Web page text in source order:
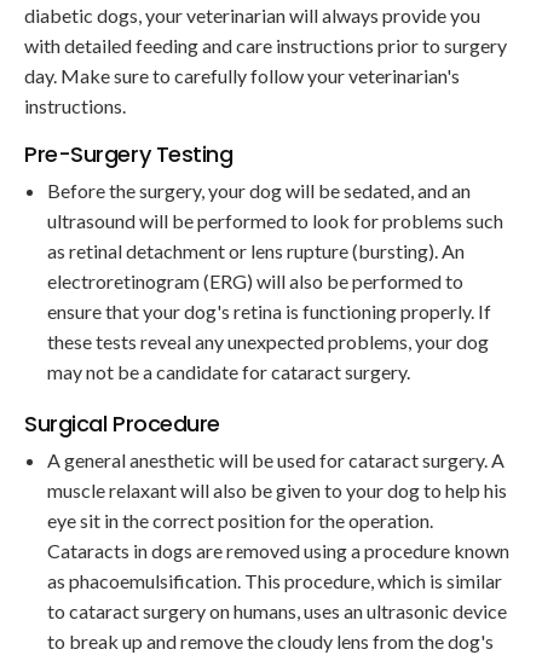
diabetic dogs, your veterinarian will always provide you
with detailed feeding and care instructions prior to surgery
day. Make sure to carefully follow your veterinarian's
instructions.
Pre-Surgery Testing
Before the surgery, your dog will be sedated, and an
ultrasound will be performed to look for problems such
as retinal detachment or lens rupture (bursting). An
electroretinogram (ERG) will also be performed to
ensure that your dog's retina is functioning properly. If
these tests reveal any unexpected problems, your dog
may not be a candidate for cataract surgery.
Surgical Procedure
A general anesthetic will be used for cataract surgery. A
muscle relaxant will also be given to your dog to help his
eye sit in the correct position for the operation.
Cataracts in dogs are removed using a procedure known
as phacoemulsification. This procedure, which is similar
to cataract surgery on humans, uses an ultrasonic device
to break up and remove the cloudy lens from the dog's